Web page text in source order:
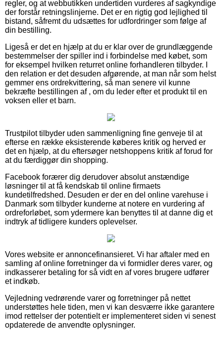
regler, og at webbutikken undertiden vurderes af sagkyndige
der forstår retningslinjerne. Det er en rigtig god lejlighed til
bistand, såfremt du udsættes for udfordringer som følge af
din bestilling.
Ligeså er det en hjælp at du er klar over de grundlæggende
bestemmelser der spiller ind i forbindelse med købet, som
for eksempel hvilken returret online forhandleren tilbyder. I
den relation er det desuden afgørende, at man når som helst
gemmer ens ordrekvittering, så man senere vil kunne
bekræfte bestillingen af , om du leder efter et produkt til en
voksen eller et barn.
Trustpilot tilbyder uden sammenligning fine genveje til at
efterse en række eksisterende køberes kritik og herved er
det en hjælp, at du eftersøger netshoppens kritik af forud for
at du færdiggør din shopping.
Facebook forærer dig derudover absolut anstændige
løsninger til at få kendskab til online firmaets
kundetilfredshed. Desuden er der en del online varehuse i
Danmark som tilbyder kunderne at notere en vurdering af
ordreforløbet, som ydermere kan benyttes til at danne dig et
indtryk af tidligere kunders oplevelser.
Vores website er annoncefinansieret. Vi har aftaler med en
samling af online forretninger da vi formidler deres varer, og
indkasserer betaling for så vidt en af vores brugere udfører
et indkøb.
Vejledning vedrørende varer og forretninger på nettet
understøttes hele tiden, men vi kan desværre ikke garantere
imod rettelser der potentielt er implementeret siden vi senest
opdaterede de anvendte oplysninger.